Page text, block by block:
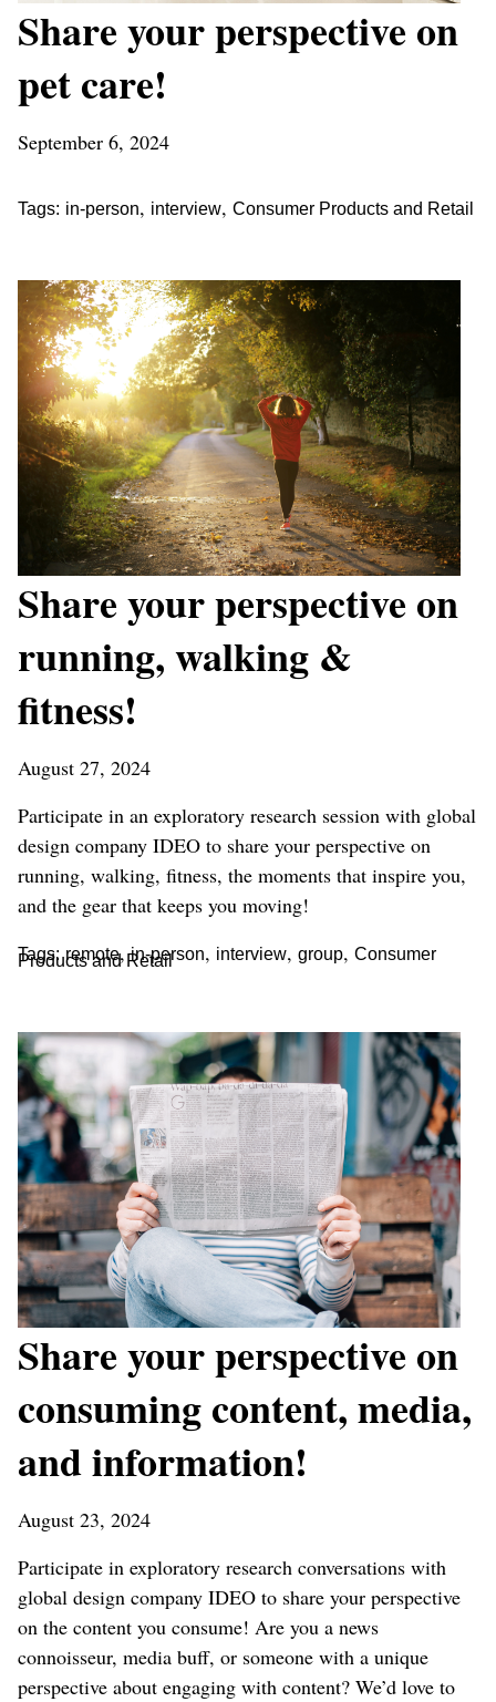
Share your perspective on
pet care!
September 6, 2024
Tags: in-person, interview, Consumer Products and Retail
Share your perspective on
running, walking &
fitness!
August 27, 2024
Participate in an exploratory research session with global
design company IDEO to share your perspective on
running, walking, fitness, the moments that inspire you,
and the gear that keeps you moving!
Tags: remote,in-person, interview, group, Consumer
Products and Retail
Share your perspective on
consuming content, media,
and information!
August 23, 2024
Participate in exploratory research conversations with
global design company IDEO to share your perspective
on the content you consume! Are you a news
connoisseur, media buff, or someone with a unique
perspective about engaging with content? We’d love to